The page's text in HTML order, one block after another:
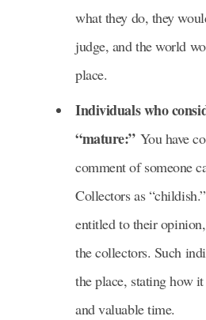
what they do, they
judge, and the world
place.
Individuals who
“mature:”You have
comment of someone
Collectors as
entitled to their
the collectors. Such
the place, stating how
and valuable time.